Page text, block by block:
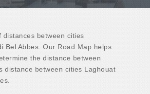
distances between cities
Bel Abbes. Our Road Map helps
the distance between
distance between cities Laghouat